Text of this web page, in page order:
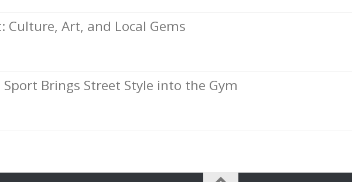
Culture, Art, and Local Gems
Brings Street Style into the Gym